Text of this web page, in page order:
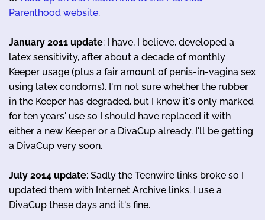
Parenthood website.
January 2011 update: I have, I believe, developed a
latex sensitivity, after about a decade of monthly
Keeper usage (plus a fair amount of penis-in-vagina sex
using latex condoms). I'm not sure whether the rubber
in the Keeper has degraded, but I know it's only marked
for ten years' use so I should have replaced it with
either a new Keeper or a DivaCup already. I'll be getting
a DivaCup very soon.
July 2014 update: Sadly the Teenwire links broke so I
updated them with Internet Archive links. I use a
DivaCup these days and it's fine.